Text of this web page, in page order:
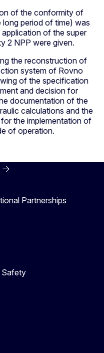
of the conformity of
long period of time) was
of the super
2 NPP were given.
the reconstruction of
system of Rovno
of the specification
and decision for
documentation of the
calculations and the
the implementation of
of operation.
Partnerships
Safety